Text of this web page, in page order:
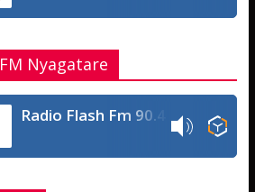
Nyagatare
Radio Flash Fm 90.4